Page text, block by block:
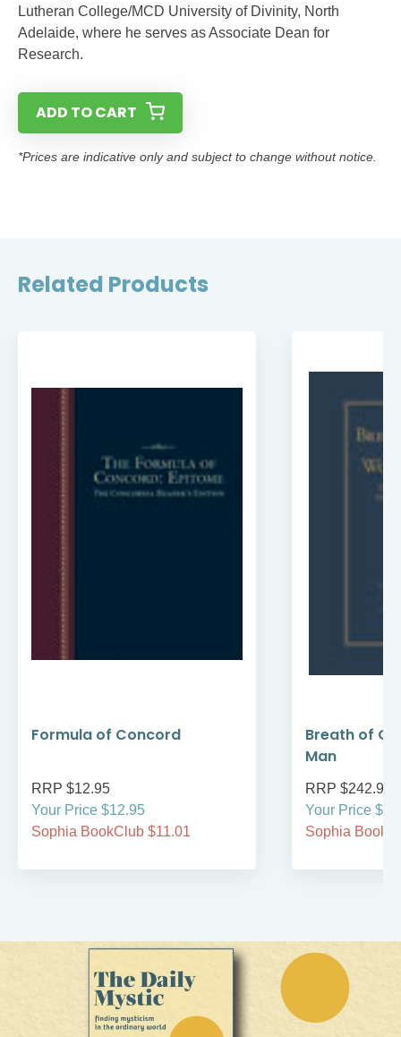
Lutheran College/MCD University of Divinity, North
Adelaide, where he serves as Associate Dean for
Research.
ADD TO CART
*Prices are indicative only and subject to change without notice.
Related Products
Formula of Concord
RRP $12.95
Your Price $12.95
Sophia BookClub $11.01
Breath of
Man
RRP $242.95
Your Price
Sophia